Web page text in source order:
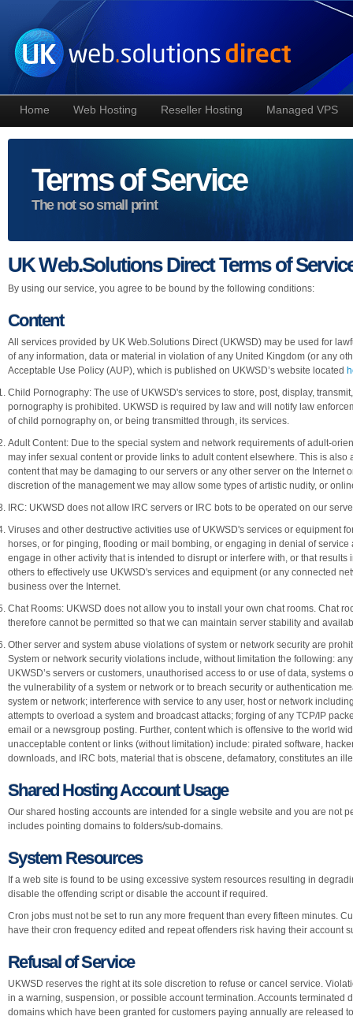
Home Web Hosting Reseller Hosting Managed VPS
Terms of Service
The not so small print
UK Web.Solutions Direct Terms of
By using our service, you agree to be bound by the following conditions:
Content
All services provided by UK Web.Solutions Direct (UKWSD) may be used for
of any information, data or material in violation of any United Kingdom (or any
Acceptable Use Policy (AUP), which is published on UKWSD’s website located
Child Pornography: The use of UKWSD's services to store, post, display,
pornography is prohibited. UKWSD is required by law and will notify law
of child pornography on, or being transmitted through, its services.
Adult Content: Due to the special system and network requirements of adult-
may infer sexual content or provide links to adult content elsewhere. This is
content that may be damaging to our servers or any other server on the Internet
discretion of the management we may allow some types of artistic nudity, or
IRC: UKWSD does not allow IRC servers or IRC bots to be operated on our
Viruses and other destructive activities use of UKWSD's services or equipment
horses, or for pinging, flooding or mail bombing, or engaging in denial of
engage in other activity that is intended to disrupt or interfere with, or that
others to effectively use UKWSD's services and equipment (or any connected
business over the Internet.
Chat Rooms: UKWSD does not allow you to install your own chat rooms. Chat
therefore cannot be permitted so that we can maintain server stability and
Other server and system abuse violations of system or network security are
System or network security violations include, without limitation the following:
UKWSD’s servers or customers, unauthorised access to or use of data,
the vulnerability of a system or network or to breach security or authentication
system or network; interference with service to any user, host or network
attempts to overload a system and broadcast attacks; forging of any TCP/IP
email or a newsgroup posting. Further, content which is offensive to the world
unacceptable content or links (without limitation) include: pirated software,
downloads, and IRC bots, material that is obscene, defamatory, constitutes an
Shared Hosting Account Usage
Our shared hosting accounts are intended for a single website and you are not
includes pointing domains to folders/sub-domains.
System Resources
If a web site is found to be using excessive system resources resulting in
disable the offending script or disable the account if required.
Cron jobs must not be set to run any more frequent than every fifteen minutes.
have their cron frequency edited and repeat offenders risk having their account
Refusal of Service
UKWSD reserves the right at its sole discretion to refuse or cancel service.
in a warning, suspension, or possible account termination. Accounts terminated
domains which have been granted for customers paying annually are released